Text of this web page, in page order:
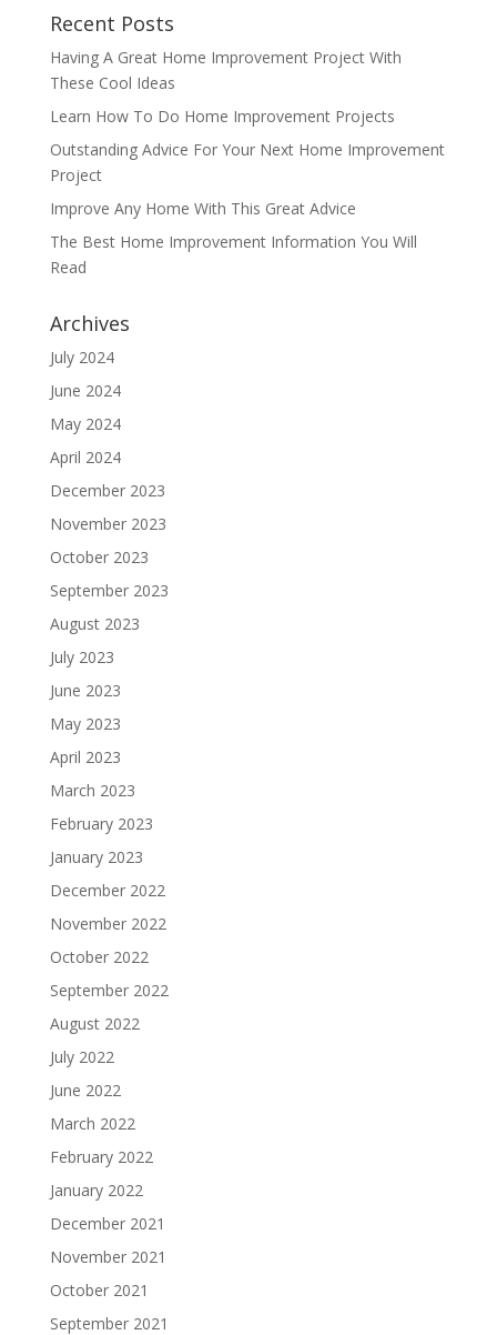
Recent Posts
Having A Great Home Improvement Project With
These Cool Ideas
Learn How To Do Home Improvement Projects
Outstanding Advice For Your Next Home Improvement
Project
Improve Any Home With This Great Advice
The Best Home Improvement Information You Will
Read
Archives
July 2024
June 2024
May 2024
April 2024
December 2023
November 2023
October 2023
September 2023
August 2023
July 2023
June 2023
May 2023
April 2023
March 2023
February 2023
January 2023
December 2022
November 2022
October 2022
September 2022
August 2022
July 2022
June 2022
March 2022
February 2022
January 2022
December 2021
November 2021
October 2021
September 2021